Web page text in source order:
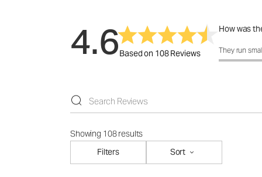
4.6Based on 108 Reviews
How was
How was
They run
Showing 108 results
Filters
Sort